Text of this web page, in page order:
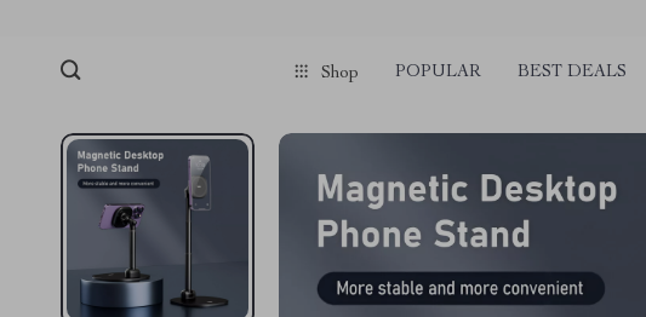
Shop POPULAR BEST DEALS